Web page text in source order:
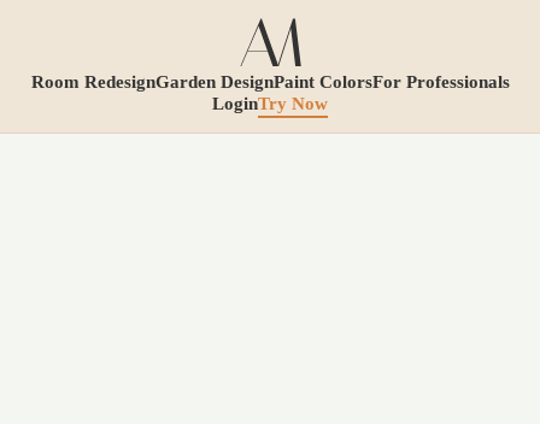
Room RedesignGarden DesignPaint ColorsFor Professionals
LoginTry Now